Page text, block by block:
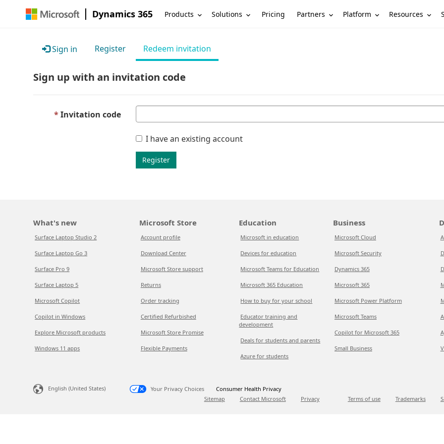
Dynamics 365 Products Solutions Pricing Partners Platform Resources
Sign in Register Redeem invitation
Sign up with an invitation code
Invitation code
I have an existing account
Register
What's new
Surface Laptop Studio 2
Surface Laptop Go 3
Surface Pro 9
Surface Laptop 5
Microsoft Copilot
Copilot in Windows
Explore Microsoft products
Windows 11 apps
Microsoft Store
Account profile
Download Center
Microsoft Store support
Returns
Order tracking
Certified Refurbished
Microsoft Store Promise
Flexible Payments
Education
Microsoft in education
Devices for education
Microsoft Teams for Education
Microsoft 365 Education
How to buy for your school
Educator training and
development
Deals for students and parents
Azure for students
Business
Microsoft Cloud
Microsoft Security
Dynamics 365
Microsoft 365
Microsoft Power Platform
Microsoft Teams
Copilot for Microsoft 365
Small Business
English (United States) Your Privacy Choices
Consumer Health Privacy
Sitemap
Contact Microsoft Privacy Terms of use Trademarks